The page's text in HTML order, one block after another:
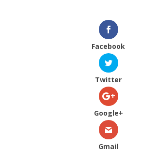
Facebook
Twitter
Google+
Gmail